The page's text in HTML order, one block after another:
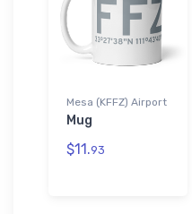
Mesa (KFFZ) Airport
Mug
$11.93